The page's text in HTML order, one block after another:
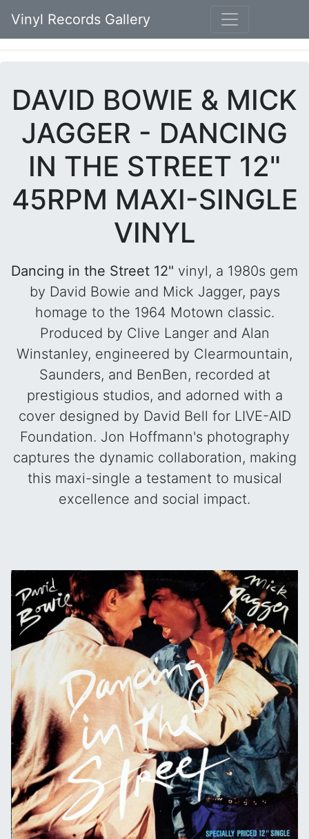
Vinyl Records Gallery
DAVID BOWIE & MICK
JAGGER - DANCING
IN THE STREET 12"
45RPM MAXI-SINGLE
VINYL
Dancing in the Street 12" vinyl, a 1980s gem
by David Bowie and Mick Jagger, pays
homage to the 1964 Motown classic.
Produced by Clive Langer and Alan
Winstanley, engineered by Clearmountain,
Saunders, and BenBen, recorded at
prestigious studios, and adorned with a
cover designed by David Bell for LIVE-AID
Foundation. Jon Hoffmann's photography
captures the dynamic collaboration, making
this maxi-single a testament to musical
excellence and social impact.